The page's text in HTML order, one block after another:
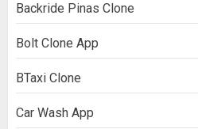
Backride Pinas Clone
Bolt Clone App
BTaxi Clone
Car Wash App